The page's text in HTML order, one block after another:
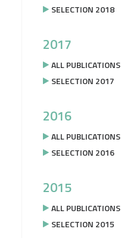
SELECTION 2018
2017
ALL PUBLICATIONS
SELECTION 2017
2016
ALL PUBLICATIONS
SELECTION 2016
2015
ALL PUBLICATIONS
SELECTION 2015